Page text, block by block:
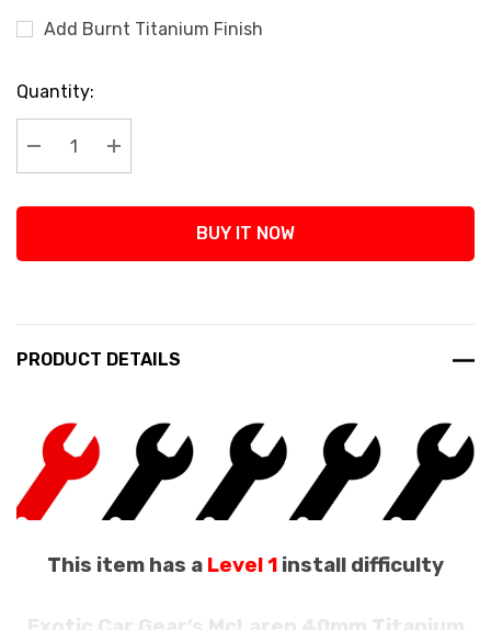
Add Burnt Titanium Finish
Current
Stock:
Quantity:
Decrease Quantity:
Increase Quantity:
BUY IT NOW
PRODUCT DETAILS
This item has a Level 1 install difficulty